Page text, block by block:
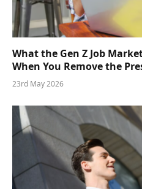
What the Gen Z Job
When You Remove the
23rd May 2026